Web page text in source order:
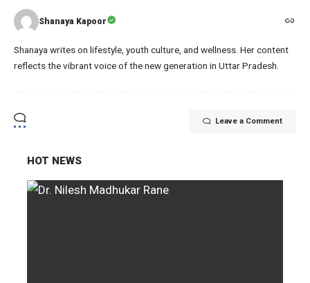
Shanaya Kapoor
Shanaya writes on lifestyle, youth culture, and wellness. Her content
reflects the vibrant voice of the new generation in Uttar Pradesh.
Leave a Comment
HOT NEWS